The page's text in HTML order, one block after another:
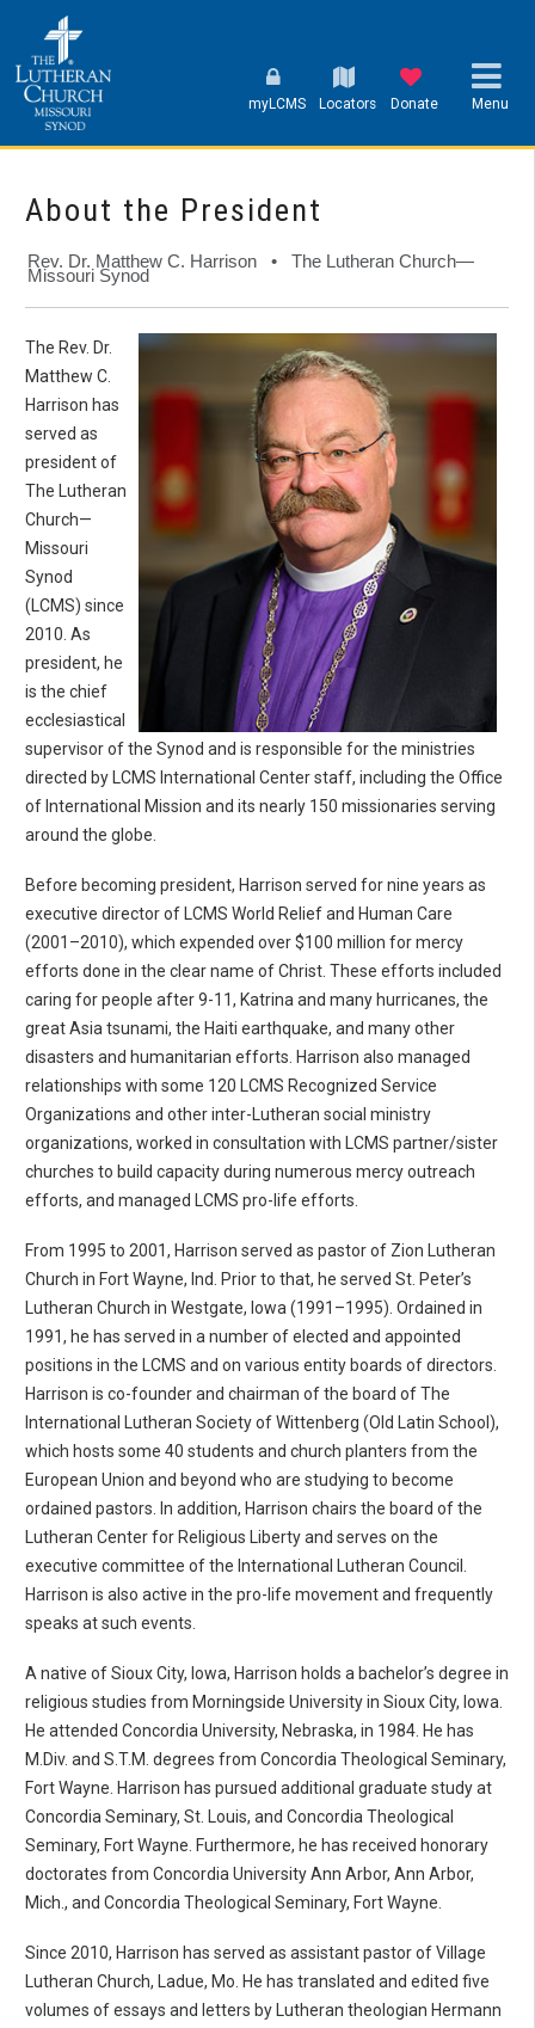
myLCMS Locators Donate Menu
About the President
Rev. Dr. Matthew C. Harrison • The Lutheran Church—
Missouri Synod
The Rev. Dr.
Matthew C.
Harrison has
served as
president of
The Lutheran
Church—
Missouri
Synod
(LCMS) since
2010. As
president, he
is the chief
ecclesiastical
supervisor of the Synod and is responsible for the ministries
directed by LCMS International Center staff, including the Office
of International Mission and its nearly 150 missionaries serving
around the globe.
Before becoming president, Harrison served for nine years as
executive director of LCMS World Relief and Human Care
(2001–2010), which expended over $100 million for mercy
efforts done in the clear name of Christ. These efforts included
caring for people after 9-11, Katrina and many hurricanes, the
great Asia tsunami, the Haiti earthquake, and many other
disasters and humanitarian efforts. Harrison also managed
relationships with some 120 LCMS Recognized Service
Organizations and other inter-Lutheran social ministry
organizations, worked in consultation with LCMS partner/sister
churches to build capacity during numerous mercy outreach
efforts, and managed LCMS pro-life efforts.
From 1995 to 2001, Harrison served as pastor of Zion Lutheran
Church in Fort Wayne, Ind. Prior to that, he served St. Peter’s
Lutheran Church in Westgate, Iowa (1991–1995). Ordained in
1991, he has served in a number of elected and appointed
positions in the LCMS and on various entity boards of directors.
Harrison is co-founder and chairman of the board of The
International Lutheran Society of Wittenberg (Old Latin School),
which hosts some 40 students and church planters from the
European Union and beyond who are studying to become
ordained pastors. In addition, Harrison chairs the board of the
Lutheran Center for Religious Liberty and serves on the
executive committee of the International Lutheran Council.
Harrison is also active in the pro-life movement and frequently
speaks at such events.
A native of Sioux City, Iowa, Harrison holds a bachelor’s degree in
religious studies from Morningside University in Sioux City, Iowa.
He attended Concordia University, Nebraska, in 1984. He has
M.Div. and S.T.M. degrees from Concordia Theological Seminary,
Fort Wayne. Harrison has pursued additional graduate study at
Concordia Seminary, St. Louis, and Concordia Theological
Seminary, Fort Wayne. Furthermore, he has received honorary
doctorates from Concordia University Ann Arbor, Ann Arbor,
Mich., and Concordia Theological Seminary, Fort Wayne.
Since 2010, Harrison has served as assistant pastor of Village
Lutheran Church, Ladue, Mo. He has translated and edited five
volumes of essays and letters by Lutheran theologian Hermann